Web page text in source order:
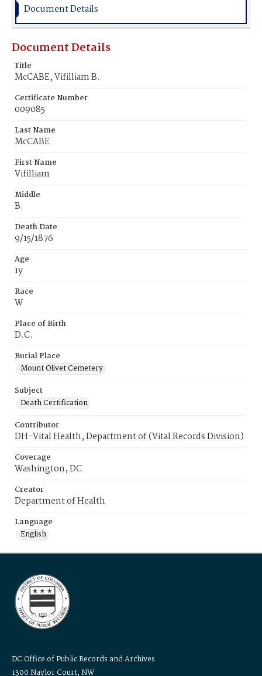
Document Details
Document Details
Title
McCABE, Vifilliam B.
Certificate Number
009085
Last Name
McCABE
First Name
Vifilliam
Middle
B.
Death Date
9/15/1876
Age
1y
Race
W
Place of Birth
D.C.
Burial Place
Mount Olivet Cemetery
Subject
Death Certification
Contributor
DH-Vital Health, Department of (Vital Records Division)
Coverage
Washington, DC
Creator
Department of Health
Language
English
DC Office of Public Records and Archives
1300 Naylor Court, NW